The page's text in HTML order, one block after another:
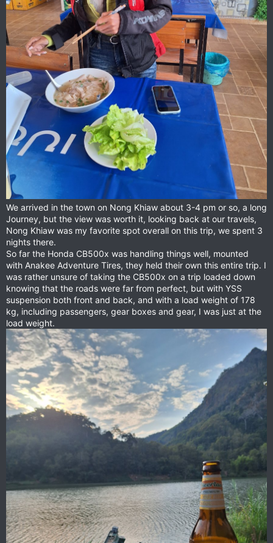
We arrived in the town on Nong Khiaw about 3-4 pm or so, a long
Journey, but the view was worth it, looking back at our travels,
Nong Khiaw was my favorite spot overall on this trip, we spent 3
nights there.
So far the Honda CB500x was handling things well, mounted
with Anakee Adventure Tires, they held their own this entire trip. I
was rather unsure of taking the CB500x on a trip loaded down
knowing that the roads were far from perfect, but with YSS
suspension both front and back, and with a load weight of 178
kg, including passengers, gear boxes and gear, I was just at the
load weight.